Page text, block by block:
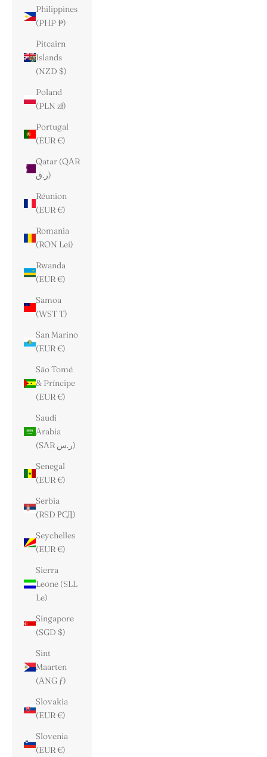
Philippines
(PHP ₱)
Pitcairn
Islands
(NZD $)
Poland
(PLN zł)
Portugal
(EUR €)
Qatar (QAR
ر.ق)
Réunion
(EUR €)
Romania
(RON Lei)
Rwanda
(EUR €)
Samoa
(WST T)
San Marino
(EUR €)
São Tomé
& Príncipe
(EUR €)
Saudi
Arabia
(SAR ر.س)
Senegal
(EUR €)
Serbia
(RSD РСД)
Seychelles
(EUR €)
Sierra
Leone (SLL
Le)
Singapore
(SGD $)
Sint
Maarten
(ANG ƒ)
Slovakia
(EUR €)
Slovenia
(EUR €)